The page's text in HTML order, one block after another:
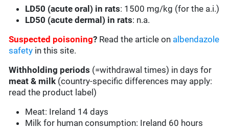
LD50 (acute oral) in rats: 1500 mg/kg (for the a.i.)
LD50 (acute dermal) in rats: n.a.
Suspected poisoning? Read the article on albendazole
safety in this site.
Withholding periods (=withdrawal times) in days for
meat & milk (country-specific differences may apply:
read the product label)
Meat: Ireland 14 days
Milk for human consumption: Ireland 60 hours